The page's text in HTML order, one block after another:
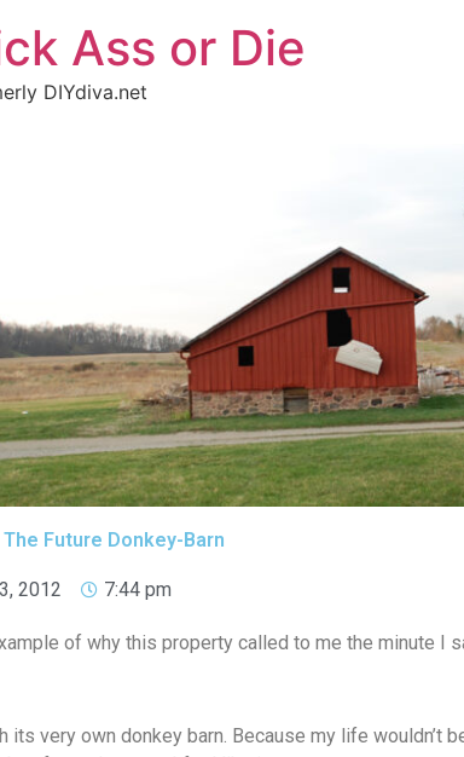
Ass or Die
DIYdiva.net
Future Donkey-Barn
2012 7:44 pm
of why this property called to me the minute I
its very own donkey barn. Because my life wouldn’t